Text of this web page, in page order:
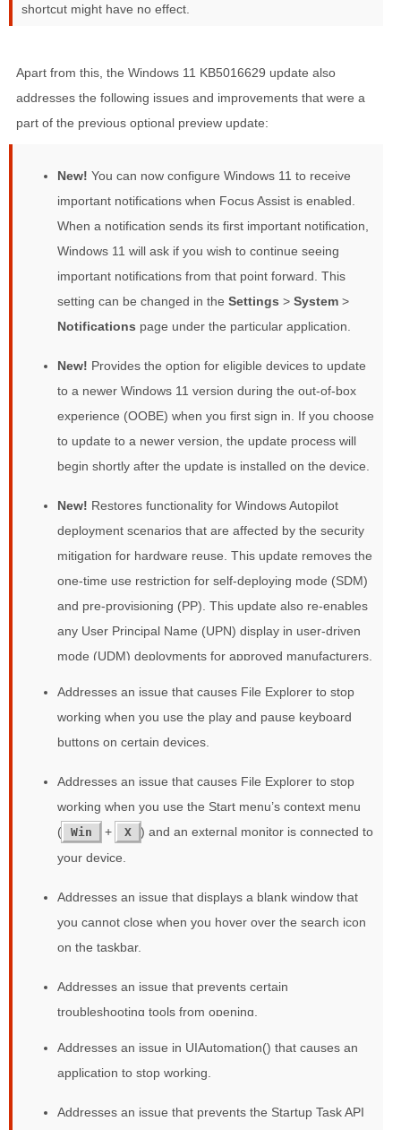
shortcut might have no effect.
Apart from this, the Windows 11 KB5016629 update also
addresses the following issues and improvements that were a
part of the previous optional preview update:
New! You can now configure Windows 11 to receive
important notifications when Focus Assist is enabled.
When a notification sends its first important notification,
Windows 11 will ask if you wish to continue seeing
important notifications from that point forward. This
setting can be changed in the Settings > System >
Notifications page under the particular application.
New! Provides the option for eligible devices to update
to a newer Windows 11 version during the out-of-box
experience (OOBE) when you first sign in. If you choose
to update to a newer version, the update process will
begin shortly after the update is installed on the device.
New! Restores functionality for Windows Autopilot
deployment scenarios that are affected by the security
mitigation for hardware reuse. This update removes the
one-time use restriction for self-deploying mode (SDM)
and pre-provisioning (PP). This update also re-enables
any User Principal Name (UPN) display in user-driven
mode (UDM) deployments for approved manufacturers.
Addresses an issue that causes File Explorer to stop
working when you use the play and pause keyboard
buttons on certain devices.
Addresses an issue that causes File Explorer to stop
working when you use the Start menu’s context menu
(
Win + X
) and an external monitor is connected to
your device.
Addresses an issue that displays a blank window that
you cannot close when you hover over the search icon
on the taskbar.
Addresses an issue that prevents certain
troubleshooting tools from opening.
Addresses an issue in UIAutomation() that causes an
application to stop working.
Addresses an issue that prevents the Startup Task API